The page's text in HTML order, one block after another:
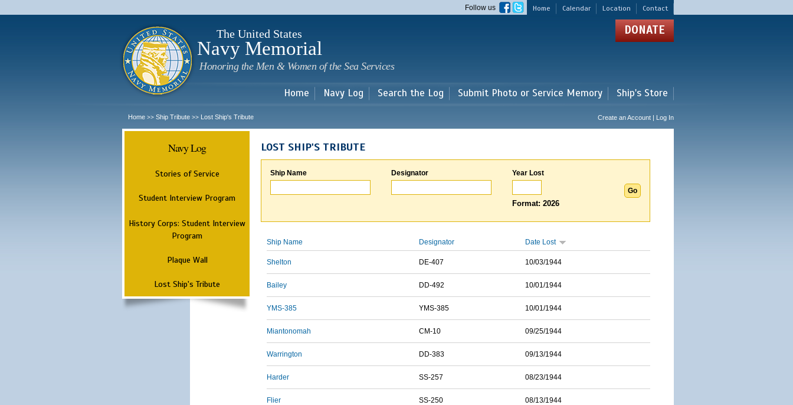
main
Home Calendar Location Contact
Follow us
The United States
Navy Memorial
Honoring the Men & Women of the Sea Services
DONATE
Home Navy Log Search the Log Submit Photo or Service Memory Ship's Store
Home >> Ship Tribute >> Lost Ship's Tribute Create an Account | Log In
Navy Log
Stories of Service
Student Interview Program
History Corps: Student Interview
Program
Plaque Wall
Lost Ship's Tribute
LOST SHIP'S TRIBUTE
Ship Name Designator Year Lost
Format: 2026
Ship Name Designator Date Lost
Shelton DE-407 10/03/1944
Bailey DD-492 10/01/1944
YMS-385 YMS-385 10/01/1944
Miantonomah CM-10 09/25/1944
Warrington DD-383 09/13/1944
Harder SS-257 08/23/1944
Flier SS-250 08/13/1944